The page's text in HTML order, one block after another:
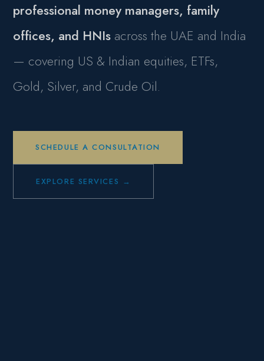
professional money managers, family
offices, and HNIs across the UAE and India
— covering US & Indian equities, ETFs,
Gold, Silver, and Crude Oil.
SCHEDULE A CONSULTATION
EXPLORE SERVICES →